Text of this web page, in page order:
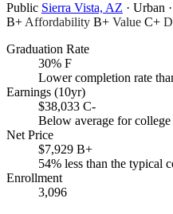
Public Sierra Vista, AZ · Urban
B+Affordability B+ Value C+
Graduation Rate
30% F
Lower completion rate
Earnings (10yr)
$38,033 C-
Below average for college
Net Price
$7,929 B+
54% less than the typical
Enrollment
3,096